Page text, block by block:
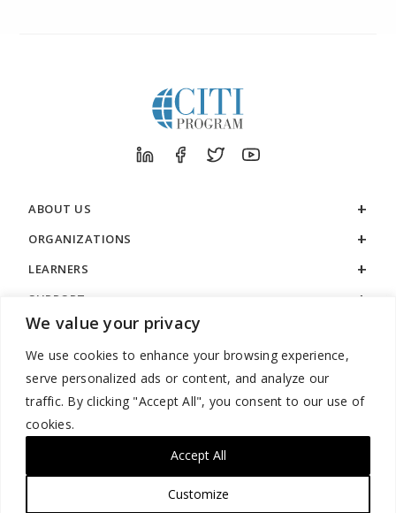
We value your privacy
We use cookies to enhance your browsing experience,
serve personalized ads or content, and analyze our
traffic. By clicking "Accept All", you consent to our use of
cookies.
Customize
Accept All
ABOUT US
ORGANIZATIONS
LEARNERS
SUPPORT
LEGAL
888.529.5929 / 9:00 a.m. to 7:00 p.m. / U.S. Eastern Time / Monday
– Friday